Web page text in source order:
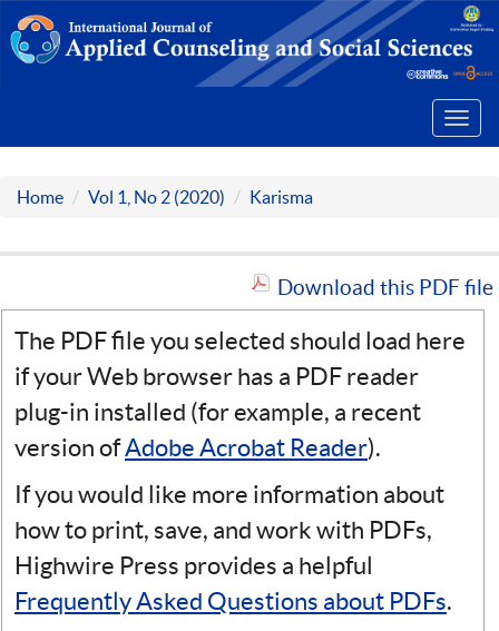
Home Vol 1, No 2 (2020) Karisma
Download this PDF file
The PDF file you selected should load here
if your Web browser has a PDF reader
plug-in installed (for example, a recent
version ofAdobe Acrobat Reader).
If you would like more information about
how to print, save, and work with PDFs,
Highwire Press provides a helpful
Frequently Asked Questions about PDFs.